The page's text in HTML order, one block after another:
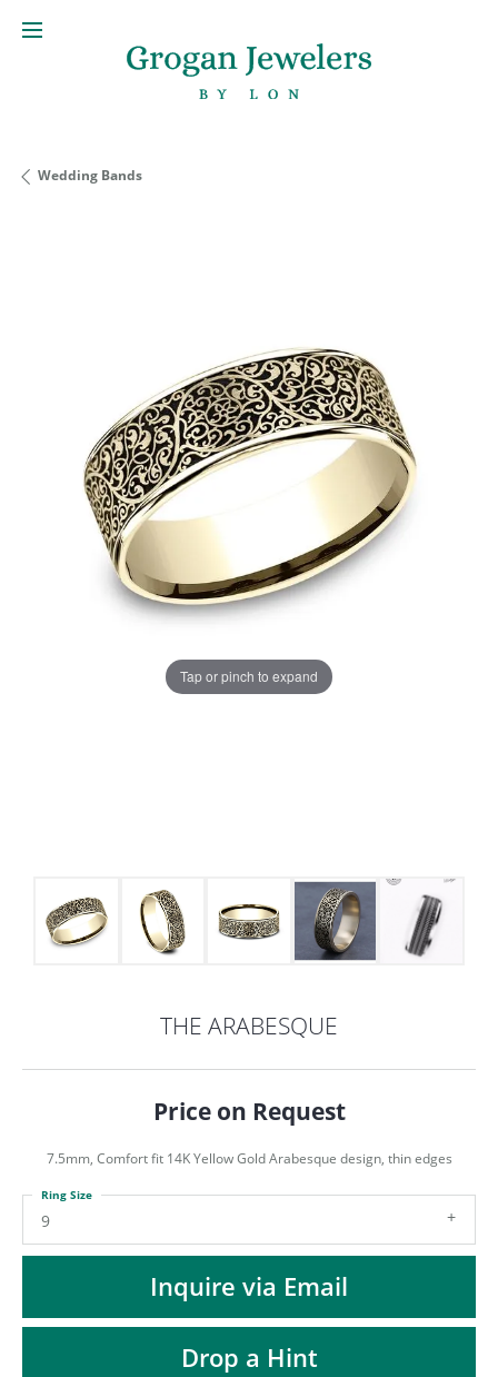
MENU
Wedding Bands
Tap or pinch to expand
THE ARABESQUE
Price on Request
7.5mm, Comfort fit 14K Yellow Gold Arabesque design, thin edges
9
Ring Size
Inquire via Email
Drop a Hint